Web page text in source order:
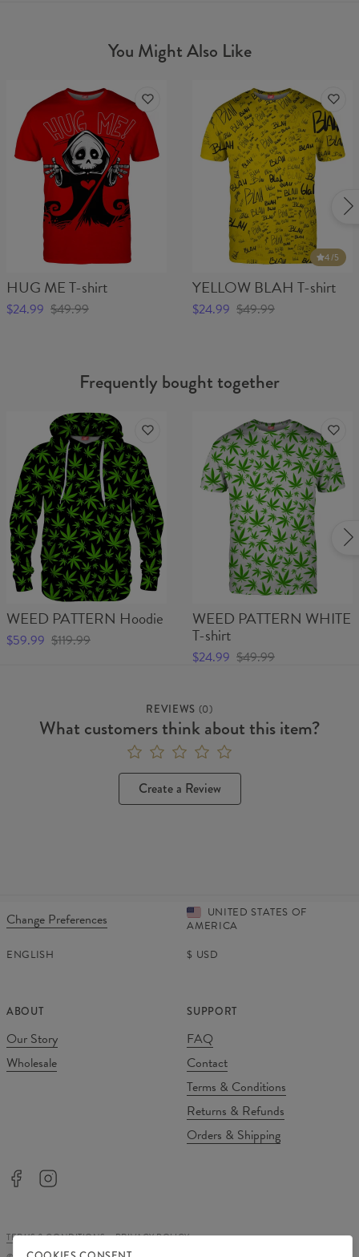
You Might Also Like
HUG ME T-shirt
$24.99 $49.99
4/5
YELLOW BLAH T-shirt
$24.99 $49.99
Frequently bought together
WEED PATTERN Hoodie
$59.99 $119.99
WEED PATTERN WHITE
T-shirt
$24.99 $49.99
REVIEWS (0)
What customers think about this item?
Create a Review
Change Preferences
UNITED STATES OF
AMERICA
ENGLISH
$ USD
ABOUT
Our Story
Wholesale
SUPPORT
FAQ
Contact
Terms & Conditions
Returns & Refunds
Orders & Shipping
TERMS & CONDITIONS
PRIVACY POLICY